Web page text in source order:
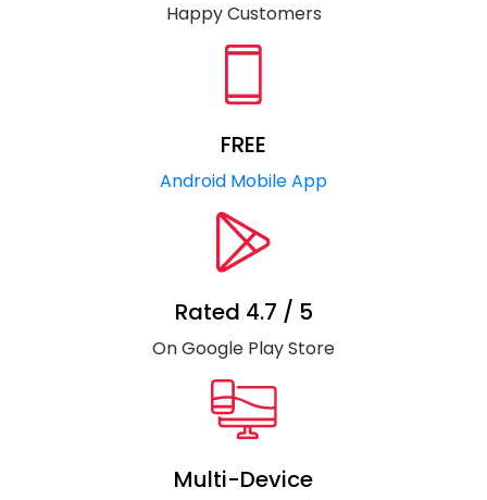
Happy Customers
FREE
Android Mobile App
Rated 4.7 / 5
On Google Play Store
Multi-Device